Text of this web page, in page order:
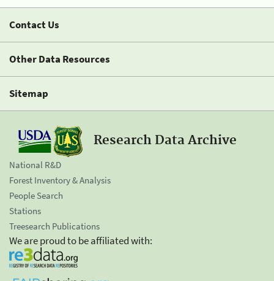
Contact Us
Other Data Resources
Sitemap
Research Data Archive
National R&D
Forest Inventory & Analysis
People Search
Stations
Treesearch Publications
We are proud to be affiliated with: